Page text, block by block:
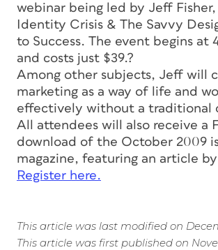
webinar being led by Jeff
Identity Crisis & The Savvy
to Success. The event begins at
and costs just $39.?
Among other subjects, Jeff will
marketing as a way of life and
effectively without a traditional
All attendees will also receive a
download of the October 2009
magazine, featuring an article
Register here.
This article was last modified on
This article was first published on